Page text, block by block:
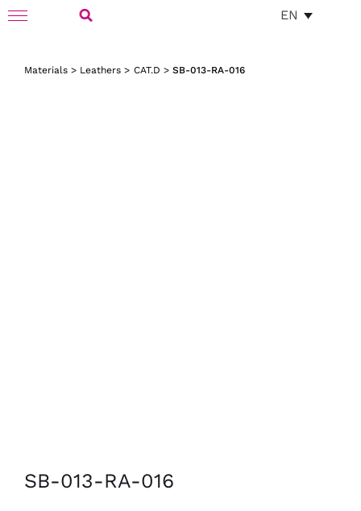
Skip
EN
Toggle
for:
Materials > Leathers > CAT.D > SB-013-RA-016
SB-013-RA-016